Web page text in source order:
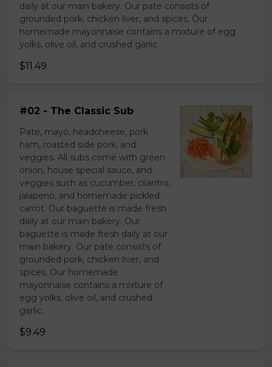
daily at our main bakery. Our pate consists of
grounded pork, chicken liver, and spices. Our
homemade mayonnaise contains a mixture of egg
yolks, olive oil, and crushed garlic.
$11.49
#02 - The Classic Sub
Pate, mayo, headcheese, pork
ham, roasted side pork, and
veggies. All subs come with green
onion, house special sauce, and
veggies such as cucumber, cilantro,
jalapeno, and homemade pickled
carrot. Our baguette is made fresh
daily at our main bakery. Our
baguette is made fresh daily at our
main bakery. Our pate consists of
grounded pork, chicken liver, and
spices. Our homemade
mayonnaise contains a mixture of
egg yolks, olive oil, and crushed
garlic.
$9.49